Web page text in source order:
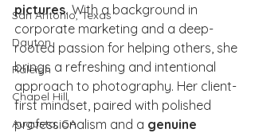
San Antonio, Texas
Dayton
Raleigh
Chapel Hill
Augusta, GA
pictures. With a background in
corporate marketing and a deep-
rooted passion for helping others, she
brings a refreshing and intentional
approach to photography. Her client-
first mindset, paired with polished
professionalism and a genuine